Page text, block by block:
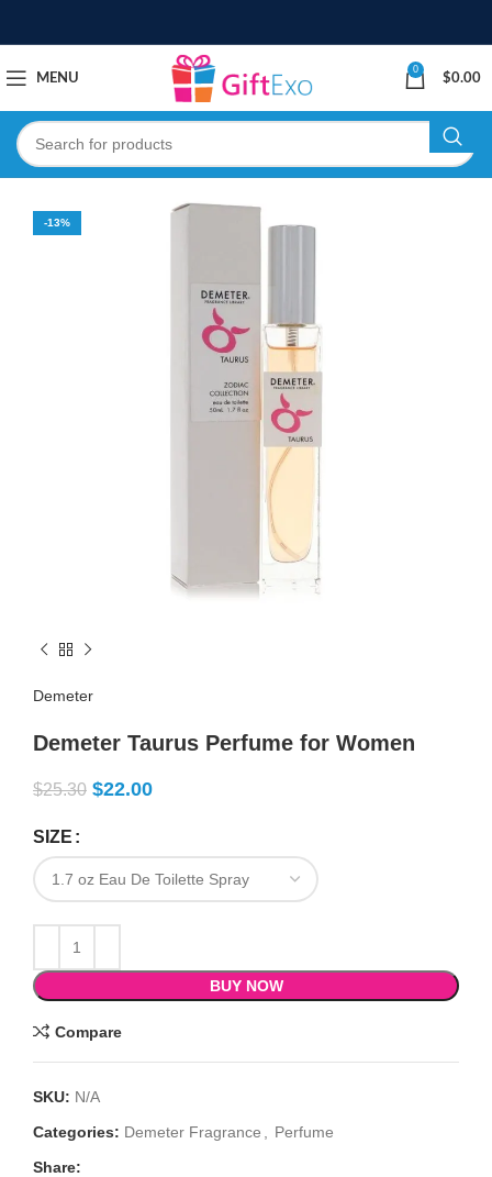
MENU
0
$0.00
-13%
Demeter
Demeter Taurus Perfume for Women
$25.30 $22.00
SIZE
BUY NOW
Compare
SKU: N/A
Categories: Demeter Fragrance
Perfume
Share: